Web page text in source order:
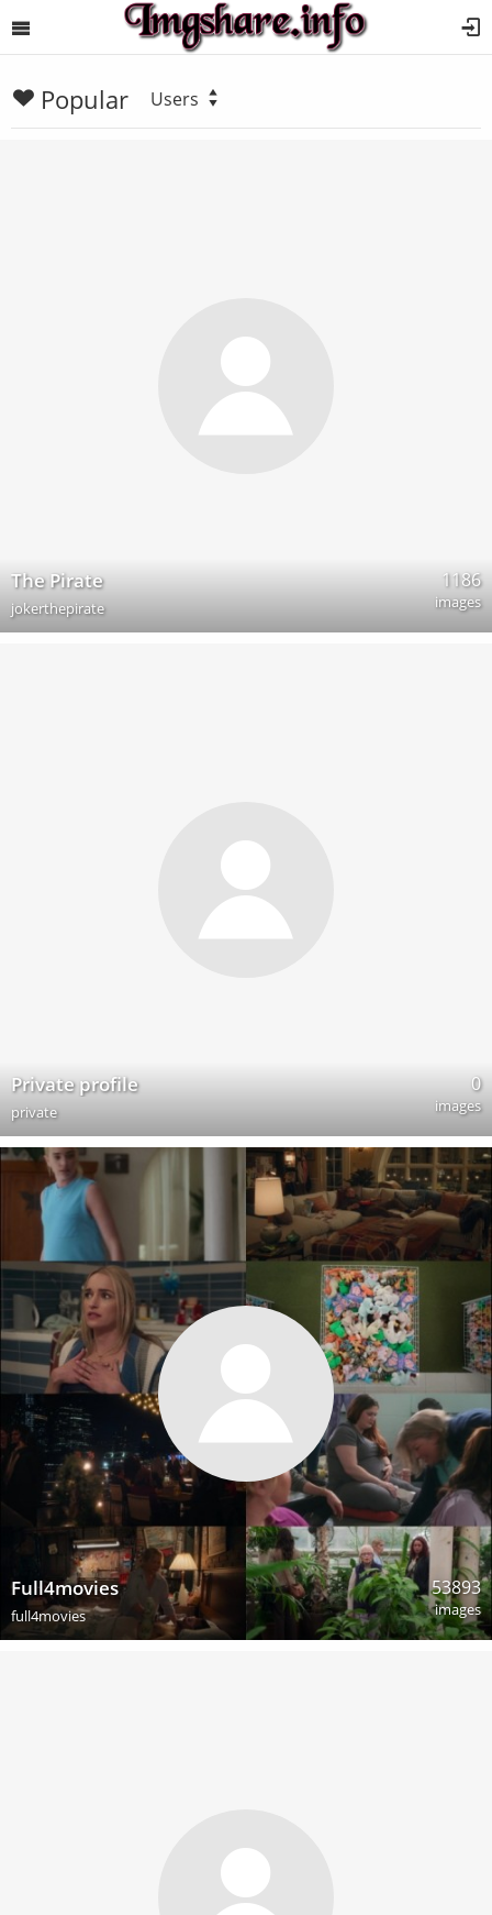
Popular Users
The Pirate
jokerthepirate
1186
images
Private profile
private
0
images
Full4movies
full4movies
53893
images